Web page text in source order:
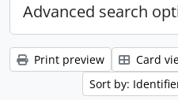
Advanced search
Print preview Card
Sort by: